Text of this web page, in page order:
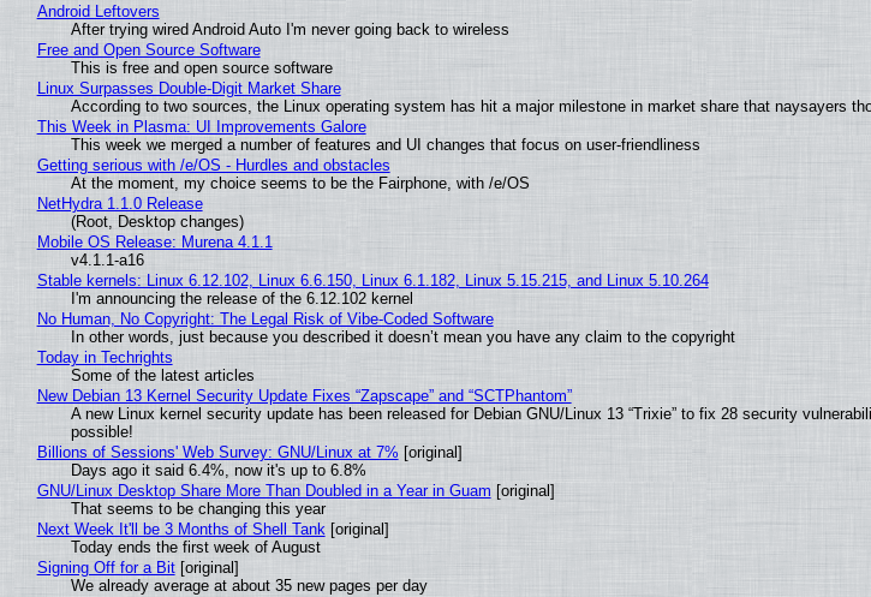
Android Leftovers
After trying wired Android Auto I'm never going back to wireless
Free and Open Source Software
This is free and open source software
Linux Surpasses Double-Digit Market Share
According to two sources, the Linux operating system has hit a major milestone in market share that naysayers
This Week in Plasma: UI Improvements Galore
This week we merged a number of features and UI changes that focus on user-friendliness
Getting serious with /e/OS - Hurdles and obstacles
At the moment, my choice seems to be the Fairphone, with /e/OS
NetHydra 1.1.0 Release
(Root, Desktop changes)
Mobile OS Release: Murena 4.1.1
v4.1.1-a16
Stable kernels: Linux 6.12.102, Linux 6.6.150, Linux 6.1.182, Linux 5.15.215, and Linux 5.10.264
I'm announcing the release of the 6.12.102 kernel
No Human, No Copyright: The Legal Risk of Vibe‑Coded Software
In other words, just because you described it doesn’t mean you have any claim to the copyright
Today in Techrights
Some of the latest articles
New Debian 13 Kernel Security Update Fixes “Zapscape” and “SCTPhantom”
A new Linux kernel security update has been released for Debian GNU/Linux 13 “Trixie” to fix 28 security
possible!
Billions of Sessions' Web Survey: GNU/Linux at 7% [original]
Days ago it said 6.4%, now it's up to 6.8%
GNU/Linux Desktop Share More Than Doubled in a Year in Guam [original]
That seems to be changing this year
Next Week It'll be 3 Months of Shell Tank [original]
Today ends the first week of August
Signing Off for a Bit[original]
We already average at about 35 new pages per day